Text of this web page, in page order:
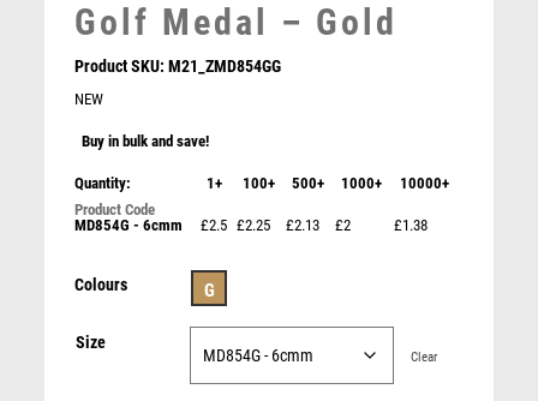
MOTOR SPORT
NETBALL
PICKLEBALL
POKER
POOL
Golf Medal – Gold
Product SKU:M21_ZMD854GG
NEW
Buy in bulk and save!
Quantity: 1+ 100+ 500+ 1000+ 10000+
MD854G - 6cmm £2.5 £2.25 £2.13 £2 £1.38
Colours G
Size
Clear
ROSEWOOD BOX AND 50mm MEDAL GOLF TROPHY